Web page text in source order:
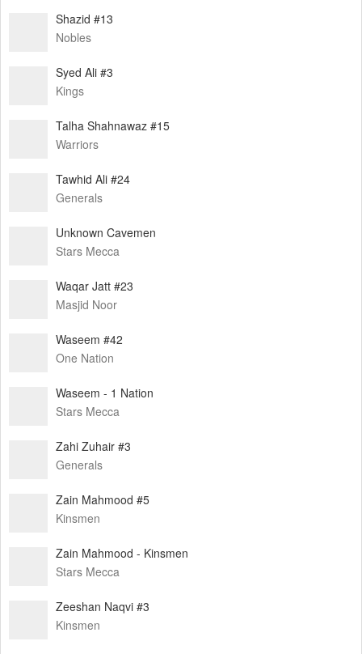
Shazid #13
Nobles
Syed Ali #3
Kings
Talha Shahnawaz #15
Warriors
Tawhid Ali #24
Generals
Unknown Cavemen
Stars Mecca
Waqar Jatt #23
Masjid Noor
Waseem #42
One Nation
Waseem - 1 Nation
Stars Mecca
Zahi Zuhair #3
Generals
Zain Mahmood #5
Kinsmen
Zain Mahmood - Kinsmen
Stars Mecca
Zeeshan Naqvi #3
Kinsmen